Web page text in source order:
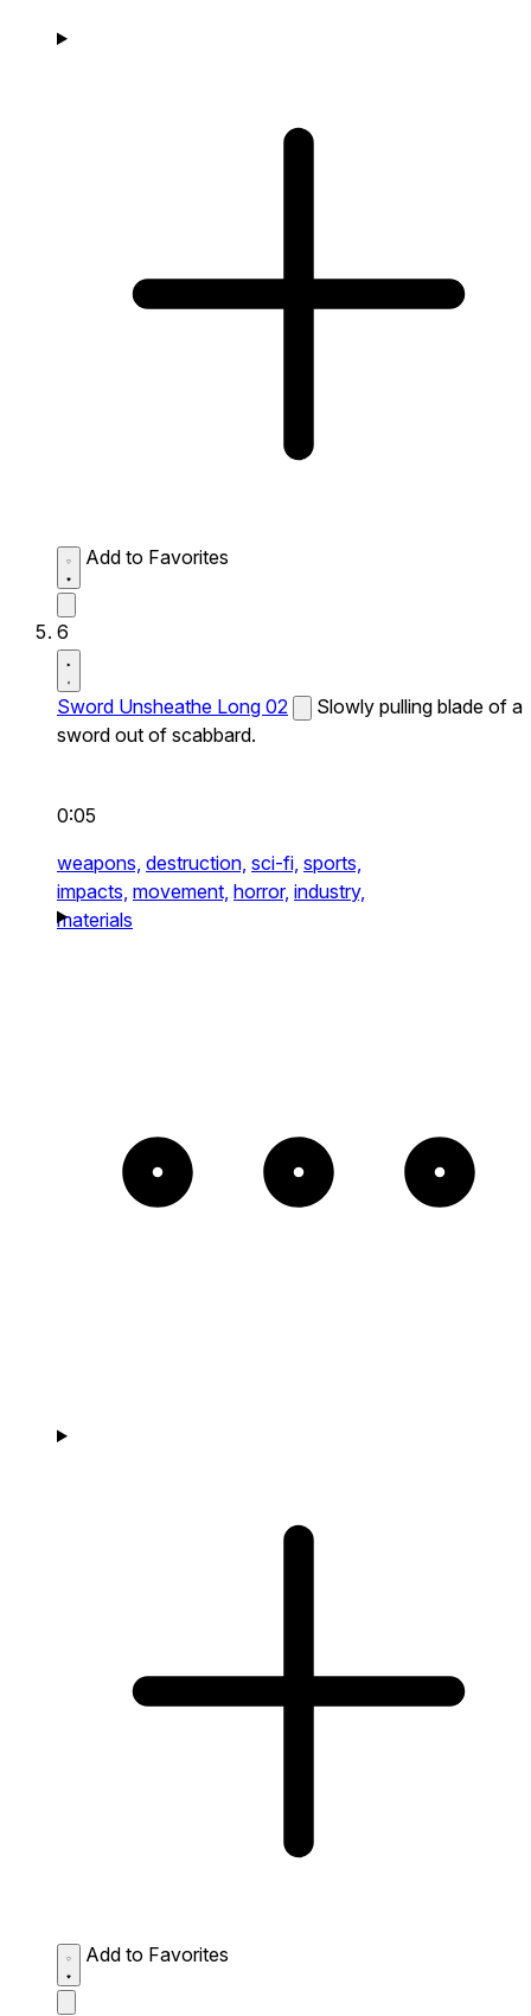
Add to Favorites
6
Sword Unsheathe Long 02
Slowly pulling blade of a
sword out of scabbard.
0:05
weapons, destruction, sci-fi, sports,
impacts, movement, horror, industry,
materials
Add to Favorites